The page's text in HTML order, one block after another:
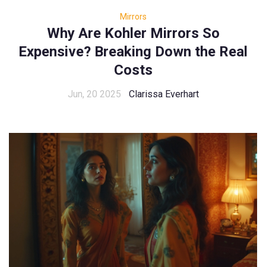
Mirrors
Why Are Kohler Mirrors So
Expensive? Breaking Down the Real
Costs
Jun, 20 2025 Clarissa Everhart